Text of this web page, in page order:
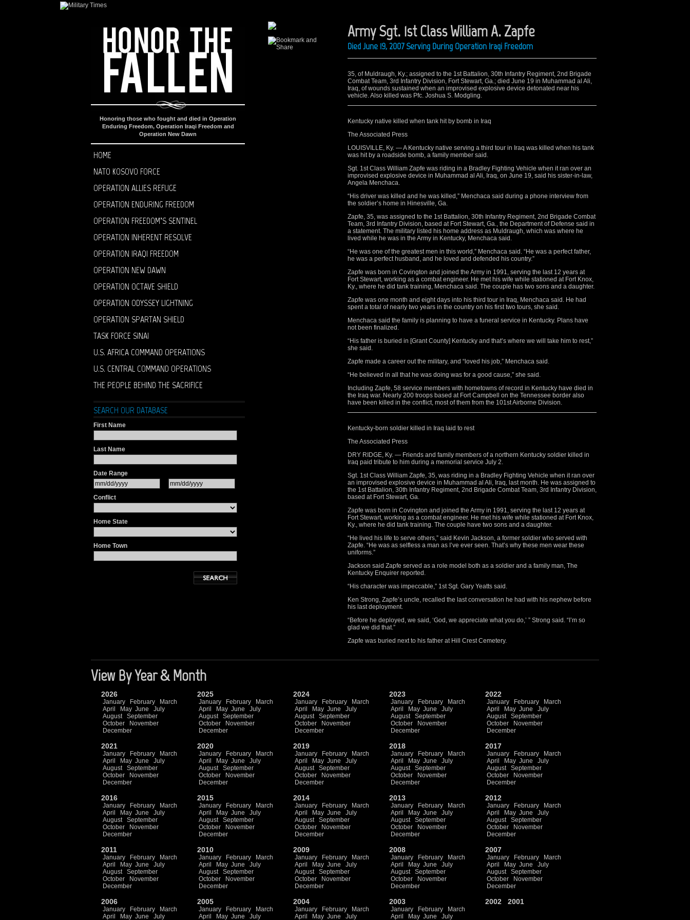
Honoring those who fought and died in Operation
Enduring Freedom, Operation Iraqi Freedom and
Operation New Dawn
HOME
NATO KOSOVO FORCE
OPERATION ALLIES REFUGE
OPERATION ENDURING FREEDOM
OPERATION FREEDOM’S SENTINEL
OPERATION INHERENT RESOLVE
OPERATION IRAQI FREEDOM
OPERATION NEW DAWN
OPERATION OCTAVE SHIELD
OPERATION ODYSSEY LIGHTNING
OPERATION SPARTAN SHIELD
TASK FORCE SINAI
U.S. AFRICA COMMAND OPERATIONS
U.S. CENTRAL COMMAND OPERATIONS
THE PEOPLE BEHIND THE SACRIFICE
SEARCH OUR DATABASE
First Name
Last Name
Date Range
Conflict
Home State
Home Town
Army Sgt. 1st Class William A. Zapfe
Died June 19, 2007 Serving During Operation Iraqi Freedom
35, of Muldraugh, Ky.; assigned to the 1st Battalion, 30th Infantry Regiment, 2nd Brigade
Combat Team, 3rd Infantry Division, Fort Stewart, Ga.; died June 19 in Muhammad al Ali,
Iraq, of wounds sustained when an improvised explosive device detonated near his
vehicle. Also killed was Pfc. Joshua S. Modgling.
Kentucky native killed when tank hit by bomb in Iraq
The Associated Press
LOUISVILLE, Ky. — A Kentucky native serving a third tour in Iraq was killed when his tank
was hit by a roadside bomb, a family member said.
Sgt. 1st Class William Zapfe was riding in a Bradley Fighting Vehicle when it ran over an
improvised explosive device in Muhammad al Ali, Iraq, on June 19, said his sister-in-law,
Angela Menchaca.
“His driver was killed and he was killed,” Menchaca said during a phone interview from
the soldier’s home in Hinesville, Ga.
Zapfe, 35, was assigned to the 1st Battalion, 30th Infantry Regiment, 2nd Brigade Combat
Team, 3rd Infantry Division, based at Fort Stewart, Ga., the Department of Defense said in
a statement. The military listed his home address as Muldraugh, which was where he
lived while he was in the Army in Kentucky, Menchaca said.
“He was one of the greatest men in this world,” Menchaca said. “He was a perfect father,
he was a perfect husband, and he loved and defended his country.”
Zapfe was born in Covington and joined the Army in 1991, serving the last 12 years at
Fort Stewart, working as a combat engineer. He met his wife while stationed at Fort Knox,
Ky., where he did tank training, Menchaca said. The couple has two sons and a daughter.
Zapfe was one month and eight days into his third tour in Iraq, Menchaca said. He had
spent a total of nearly two years in the country on his first two tours, she said.
Menchaca said the family is planning to have a funeral service in Kentucky. Plans have
not been finalized.
“His father is buried in [Grant County] Kentucky and that’s where we will take him to rest,”
she said.
Zapfe made a career out the military, and “loved his job,” Menchaca said.
“He believed in all that he was doing was for a good cause,” she said.
Including Zapfe, 58 service members with hometowns of record in Kentucky have died in
the Iraq war. Nearly 200 troops based at Fort Campbell on the Tennessee border also
have been killed in the conflict, most of them from the 101st Airborne Division.
Kentucky-born soldier killed in Iraq laid to rest
The Associated Press
DRY RIDGE, Ky. — Friends and family members of a northern Kentucky soldier killed in
Iraq paid tribute to him during a memorial service July 2.
Sgt. 1st Class William Zapfe, 35, was riding in a Bradley Fighting Vehicle when it ran over
an improvised explosive device in Muhammad al Ali, Iraq, last month. He was assigned to
the 1st Battalion, 30th Infantry Regiment, 2nd Brigade Combat Team, 3rd Infantry Division,
based at Fort Stewart, Ga.
Zapfe was born in Covington and joined the Army in 1991, serving the last 12 years at
Fort Stewart, working as a combat engineer. He met his wife while stationed at Fort Knox,
Ky., where he did tank training. The couple have two sons and a daughter.
“He lived his life to serve others,” said Kevin Jackson, a former soldier who served with
Zapfe. “He was as selfless a man as I’ve ever seen. That’s why these men wear these
uniforms.”
Jackson said Zapfe served as a role model both as a soldier and a family man, The
Kentucky Enquirer reported.
“His character was impeccable,” 1st Sgt. Gary Yeatts said.
Ken Strong, Zapfe’s uncle, recalled the last conversation he had with his nephew before
his last deployment.
“Before he deployed, we said, ‘God, we appreciate what you do,’ ” Strong said. “I’m so
glad we did that.”
Zapfe was buried next to his father at Hill Crest Cemetery.
View By Year & Month
2026
January February
March
April
May June
July
August
September
October
November
December
2025
January February
March
April
May June
July
August
September
October
November
December
2024
January February
March
April
May June
July
August
September
October
November
December
2023
January February
March
April
May June
July
August
September
October
November
December
2022
January February
March
April
May June
July
August
September
October
November
December
2021
January February
March
April
May June
July
August
September
October
November
December
2020
January February
March
April
May June
July
August
September
October
November
December
2019
January February
March
April
May June
July
August
September
October
November
December
2018
January February
March
April
May June
July
August
September
October
November
December
2017
January February
March
April
May June
July
August
September
October
November
December
2016
January February
March
April
May June
July
August
September
October
November
December
2015
January February
March
April
May June
July
August
September
October
November
December
2014
January February
March
April
May June
July
August
September
October
November
December
2013
January February
March
April
May June
July
August
September
October
November
December
2012
January February
March
April
May June
July
August
September
October
November
December
2011
January February
March
April
May June
July
August
September
October
November
December
2010
January February
March
April
May June
July
August
September
October
November
December
2009
January February
March
April
May June
July
August
September
October
November
December
2008
January February
March
April
May June
July
August
September
October
November
December
2007
January February
March
April
May June
July
August
September
October
November
December
2006
January February
March
April
May June July
2005
January February
March
April
May June July
2004
January February
March
April
May June July
2003
January February
March
April
May June July
2002 2001